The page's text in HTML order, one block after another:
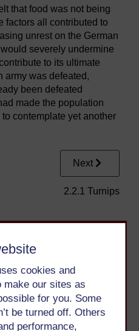
cookies and
make our sites as
for you. Some
be turned off. Others
performance,
that food was not being
factors all contributed to
unrest on the German
severely undermine
to its ultimate
army was defeated,
been defeated
made the population
contemplate yet another
Next
2.2.1 Turnips
learning journey
in distance learning,